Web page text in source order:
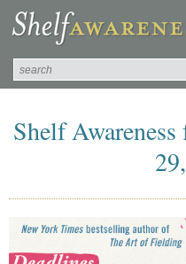
Shelf Awareness